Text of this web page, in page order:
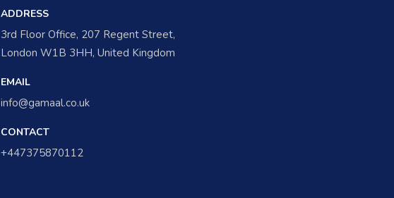
ADDRESS
3rd Floor Office, 207 Regent Street,
London W1B 3HH, United Kingdom
EMAIL
info@gamaal.co.uk
CONTACT
+447375870112